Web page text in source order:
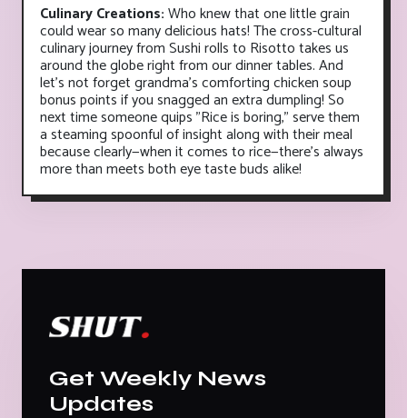
Culinary Creations:Who knew that one little grain
could wear so many delicious hats! The cross-cultural
culinary journey from Sushi rolls to Risotto takes us
around the globe right from our dinner tables. And
let’s not forget grandma’s comforting chicken soup
bonus points if you snagged an extra dumpling! So
next time someone quips "Rice is boring," serve them
a steaming spoonful of insight along with their meal
because clearly—when it comes to rice—there's always
more than meets both eye taste buds alike!
Get Weekly News
Updates